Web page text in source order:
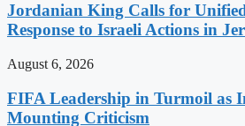
Jordanian King Calls for
Response to Israeli Actions in
August 6, 2026
FIFA Leadership in Turmoil as
Mounting Criticism